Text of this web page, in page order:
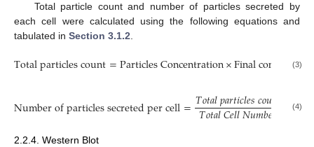
Total particle count and number of particles secreted by
each cell were calculated using the following equations and
tabulated in Section 3.1.2
Totalparticlescount=ParticlesConcentration×Finalcon tra
(3)
Numberofparticlessecretedpercell=𝑇𝑜𝑡𝑎𝑙𝑝𝑎𝑟𝑡𝑖𝑐𝑙𝑒𝑠𝑐𝑜𝑢
𝑇𝑜𝑡𝑎𝑙𝐶𝑒𝑙𝑙𝑁𝑢𝑚𝑏𝑒 (4)
2.2.4. Western Blot